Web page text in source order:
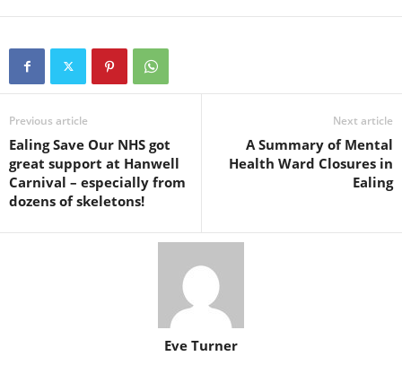
Previous article
Ealing Save Our NHS got
great support at Hanwell
Carnival – especially from
dozens of skeletons!
Next article
A Summary of Mental
Health Ward Closures in
Ealing
Eve Turner